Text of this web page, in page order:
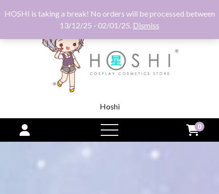
HOSHI is taking a break! No orders will be processed between
13/12/25 - 02/01/25. Dismiss
Hoshi
open
menu
0